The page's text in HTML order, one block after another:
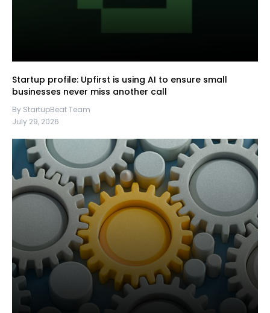
Startup profile: Upfirst is using AI to ensure small
businesses never miss another call
By StartupBeat Team
July 29, 2026